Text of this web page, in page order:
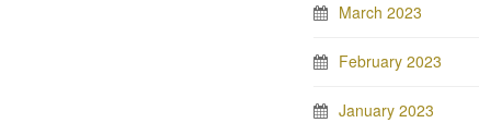
March 2023
February 2023
January 2023